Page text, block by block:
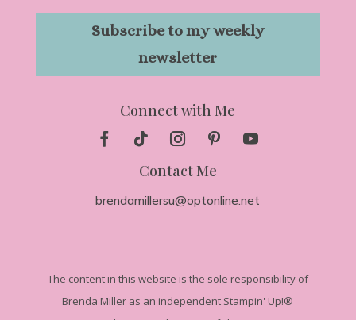
Subscribe to my weekly
newsletter
Connect with Me
Contact Me
brendamillersu@optonline.net
The content in this website is the sole responsibility of
Brenda Miller as an independent Stampin' Up!®